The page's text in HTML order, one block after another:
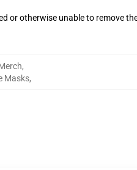
or otherwise unable to remove
,
Masks,